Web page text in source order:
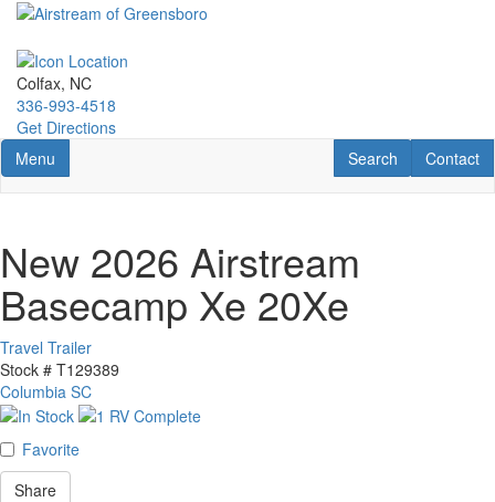
Skip
main
content
Colfax, NC
336-993-4518
Get Directions
Toggle navigation
Menu Contact
Contact
RV Search
Search
New 2026 Airstream
Basecamp Xe 20Xe
Travel Trailer
Stock # T129389
Columbia SC
Favorite
Share